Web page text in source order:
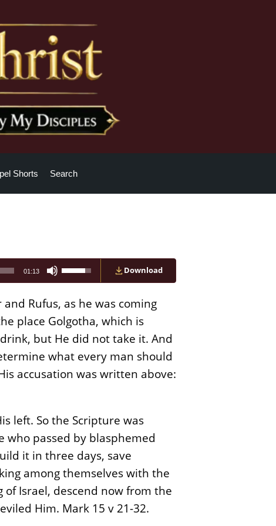
Shorts Search
01:13
Up/Down
Arrow
to
increase
or
decrease
Download
Rufus, as he was coming
place Golgotha, which is
but He did not take it. And
what every man should
accusation was written above:
left. So the Scripture was
who passed by blasphemed
it in three days, save
among themselves with the
of Israel, descend now from the
Him. Mark 15 v 21-32.